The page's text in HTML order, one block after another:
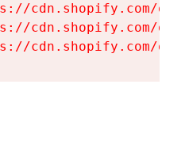
cdn.shopify.com/
cdn.shopify.com/
cdn.shopify.com/